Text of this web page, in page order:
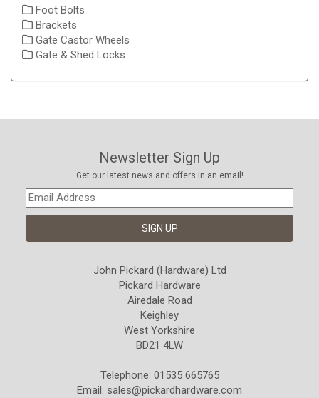
Foot Bolts
Brackets
Gate Castor Wheels
Gate & Shed Locks
Newsletter Sign Up
Get our latest news and offers in an email!
John Pickard (Hardware) Ltd
Pickard Hardware
Airedale Road
Keighley
West Yorkshire
BD21 4LW
Telephone: 01535 665765
Email: sales@pickardhardware.com